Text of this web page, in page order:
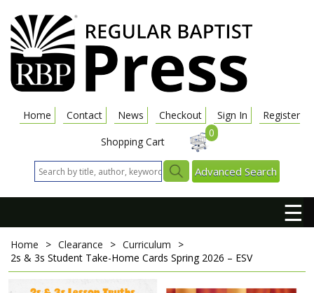
Home Contact News Checkout Sign In
Register
Shopping Cart
0
Advanced Search
☰
Home > Clearance > Curriculum
>
2s & 3s Student Take-Home Cards Spring 2026 – ESV